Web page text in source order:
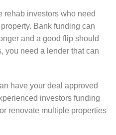
rehab investors who need
Bank funding can
and a good flip should
you need a lender that can
have your deal approved
investors funding
renovate multiple properties